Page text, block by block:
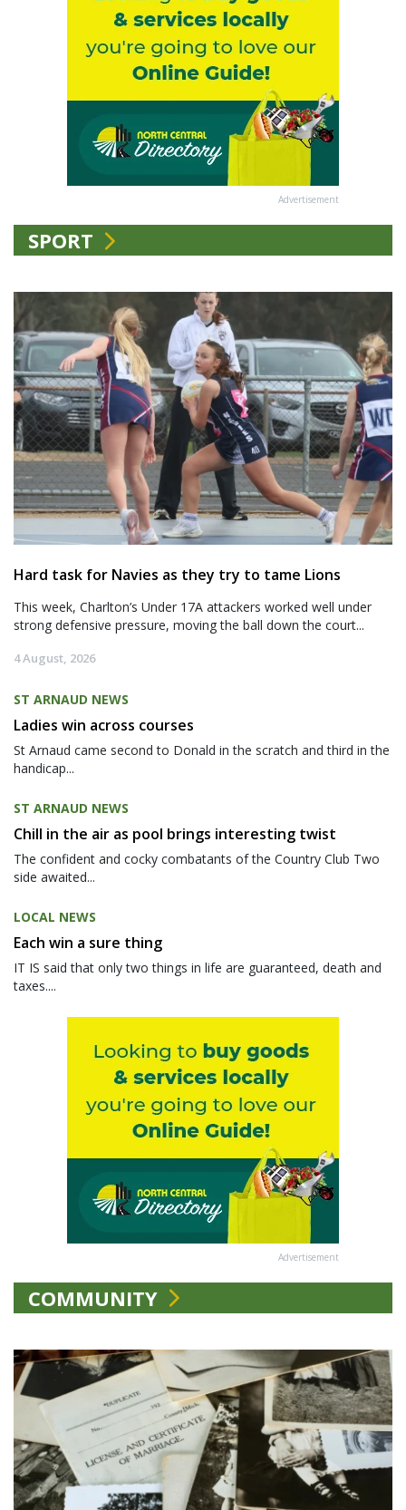
Advertisement
SPORT
Hard task for Navies as they try to tame Lions
This week, Charlton’s Under 17A attackers worked well under
strong defensive pressure, moving the ball down the court...
4 August, 2026
ST ARNAUD NEWS
Ladies win across courses
St Arnaud came second to Donald in the scratch and third in the
handicap...
ST ARNAUD NEWS
Chill in the air as pool brings interesting twist
The confident and cocky combatants of the Country Club Two
side awaited...
LOCAL NEWS
Each win a sure thing
IT IS said that only two things in life are guaranteed, death and
taxes....
Advertisement
COMMUNITY